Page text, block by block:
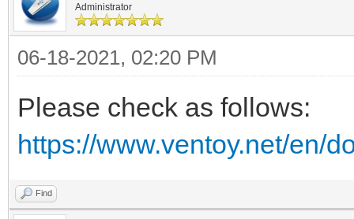
Administrator
06-18-2021, 02:20 PM
Please check as follows:
https://www.ventoy.net/en/
Find